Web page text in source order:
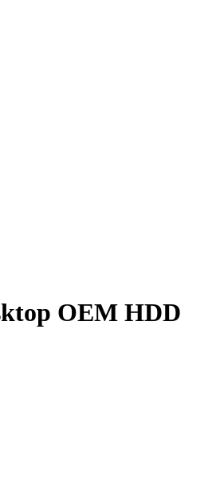
OEM HDD